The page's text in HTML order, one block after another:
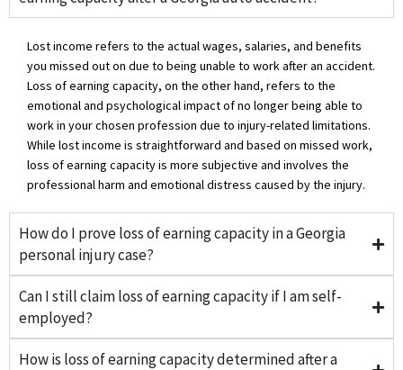
Lost income refers to the actual wages, salaries, and benefits
you missed out on due to being unable to work after an accident.
Loss of earning capacity, on the other hand, refers to the
emotional and psychological impact of no longer being able to
work in your chosen profession due to injury-related limitations.
While lost income is straightforward and based on missed work,
loss of earning capacity is more subjective and involves the
professional harm and emotional distress caused by the injury.
How do I prove loss of earning capacity in a Georgia
personal injury case?
Can I still claim loss of earning capacity if I am self-
employed?
How is loss of earning capacity determined after a